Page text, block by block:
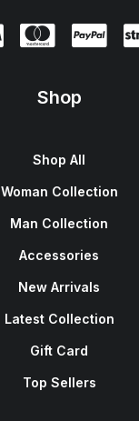
Shop
Shop All
Woman Collection
Man Collection
Accessories
New Arrivals
Latest Collection
Gift Card
Top Sellers